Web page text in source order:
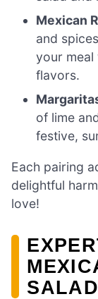
Mexican
and
your meal
flavors.
of lime
festive,
Each pairing
delightful
love!
SALAD